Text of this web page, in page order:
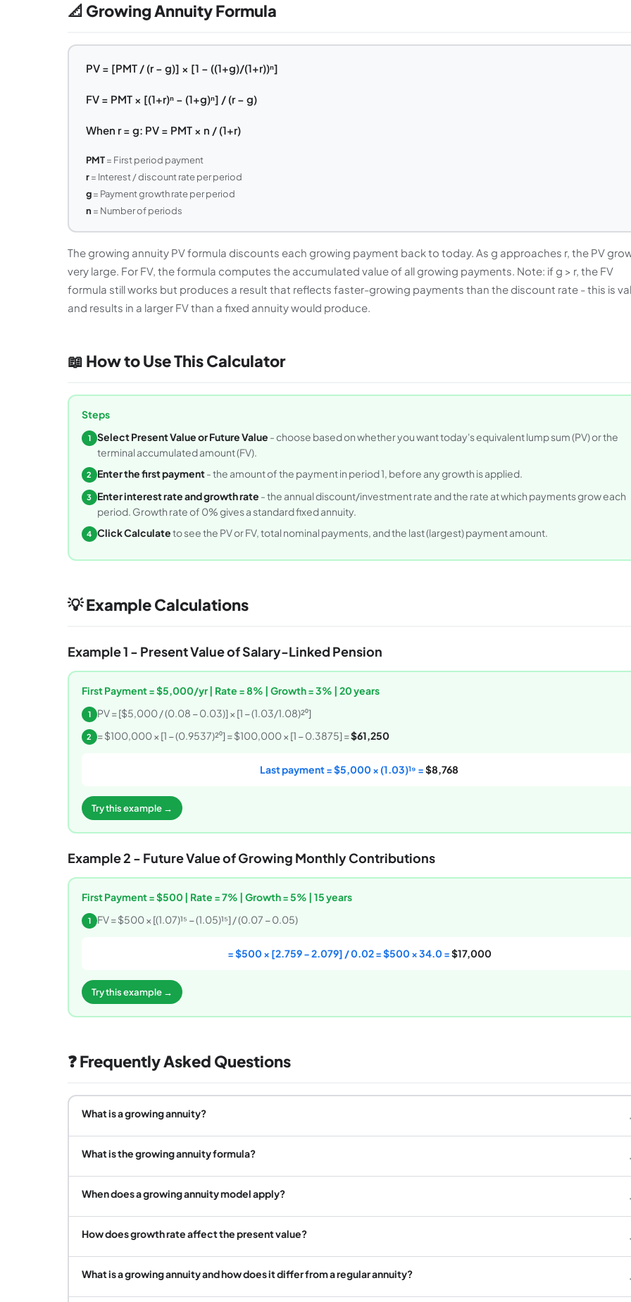
📐 Growing Annuity Formula
PV = [PMT / (r − g)] × [1 − ((1+g)/(1+r))ⁿ]
FV = PMT × [(1+r)ⁿ − (1+g)ⁿ] / (r − g)
When r = g: PV = PMT × n / (1+r)
PMT= First period payment
r= Interest / discount rate per period
g= Payment growth rate per period
n = Number of periods
The growing annuity PV formula discounts each growing payment back to today. As g approaches r, the PV
very large. For FV, the formula computes the accumulated value of all growing payments. Note: if g > r, the FV
formula still works but produces a result that reflects faster-growing payments than the discount rate - this is
and results in a larger FV than a fixed annuity would produce.
📖 How to Use This Calculator
Steps
1 Select Present Value or Future Value - choose based on whether you want today's equivalent lump sum (PV) or the
terminal accumulated amount (FV).
2 Enter the first payment- the amount of the payment in period 1, before any growth is applied.
3 Enter interest rate and growth rate - the annual discount/investment rate and the rate at which payments grow each
period. Growth rate of 0% gives a standard fixed annuity.
4 Click Calculateto see the PV or FV, total nominal payments, and the last (largest) payment amount.
💡 Example Calculations
Example 1 - Present Value of Salary-Linked Pension
First Payment = $5,000/yr | Rate = 8% | Growth = 3% | 20 years
1 PV = [$5,000 / (0.08 − 0.03)] × [1 − (1.03/1.08)²⁰]
2 = $100,000 × [1 − (0.9537)²⁰] = $100,000 × [1 − 0.3875] =$61,250
Last payment = $5,000 × (1.03)¹⁹ =$8,768
Try this example →
Example 2 - Future Value of Growing Monthly Contributions
First Payment = $500 | Rate = 7% | Growth = 5% | 15 years
1 FV = $500 × [(1.07)¹⁵ − (1.05)¹⁵] / (0.07 − 0.05)
= $500 × [2.759 − 2.079] / 0.02 = $500 × 34.0 =$17,000
Try this example →
❓ Frequently Asked Questions
What is a growing annuity?
What is the growing annuity formula?
When does a growing annuity model apply?
How does growth rate affect the present value?
What is a growing annuity and how does it differ from a regular annuity?